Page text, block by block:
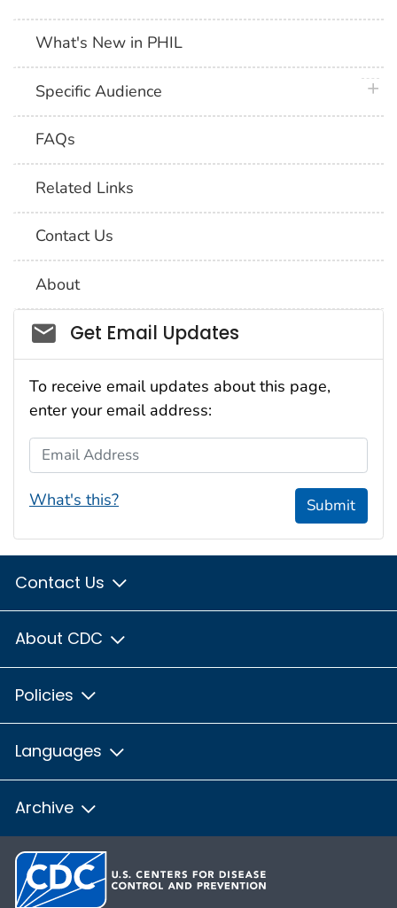
What's New in PHIL
Specific Audience
FAQs
Related Links
Contact Us
About
Social_govd
Get Email Updates
To receive email updates about this page,
enter your email address:
Email Address
What's this? Submit
Contact Us
About CDC
Policies
Languages
Archive